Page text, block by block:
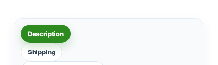
Description
Shipping